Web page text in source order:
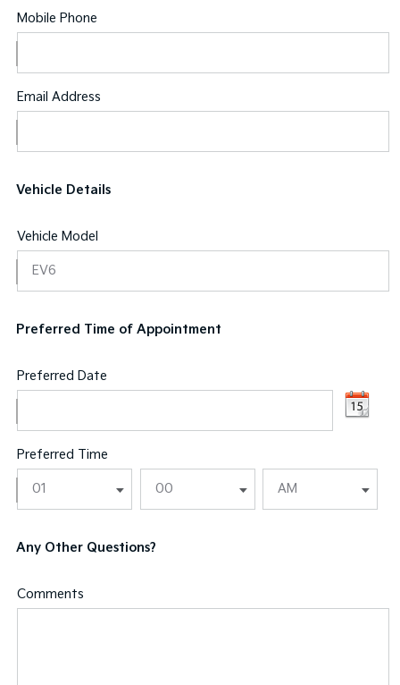
Mobile Phone
Email Address
Vehicle Details
Vehicle Model
Preferred Time of Appointment
Preferred Date
Preferred Time
Any Other Questions?
Comments